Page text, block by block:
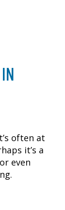
often at
it’s a
even